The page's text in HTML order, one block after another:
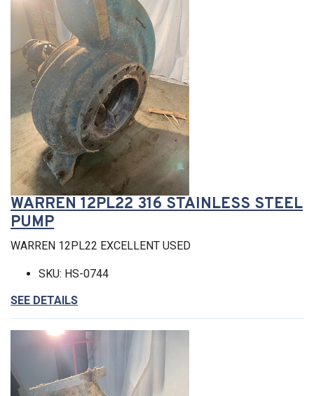
WARREN 12PL22 316 STAINLESS STEEL
PUMP
WARREN 12PL22 EXCELLENT USED
SKU: HS-0744
SEE DETAILS